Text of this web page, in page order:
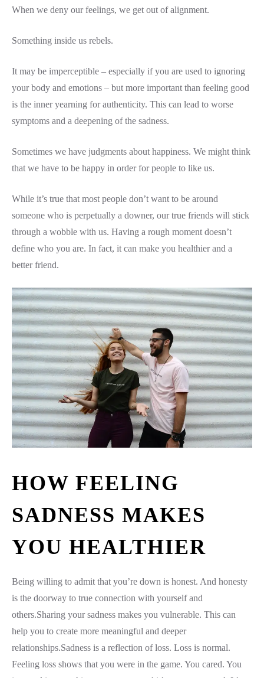
When we deny our feelings, we get out of alignment.
Something inside us rebels.
It may be imperceptible – especially if you are used to ignoring
your body and emotions – but more important than feeling good
is the inner yearning for authenticity. This can lead to worse
symptoms and a deepening of the sadness.
Sometimes we have judgments about happiness. We might think
that we have to be happy in order for people to like us.
While it’s true that most people don’t want to be around
someone who is perpetually a downer, our true friends will stick
through a wobble with us. Having a rough moment doesn’t
define who you are. In fact, it can make you healthier and a
better friend.
HOW FEELING
SADNESS MAKES
YOU HEALTHIER
Being willing to admit that you’re down is honest. And honesty
is the doorway to true connection with yourself and
others.Sharing your sadness makes you vulnerable. This can
help you to create more meaningful and deeper
relationships.Sadness is a reflection of loss. Loss is normal.
Feeling loss shows that you were in the game. You cared. You